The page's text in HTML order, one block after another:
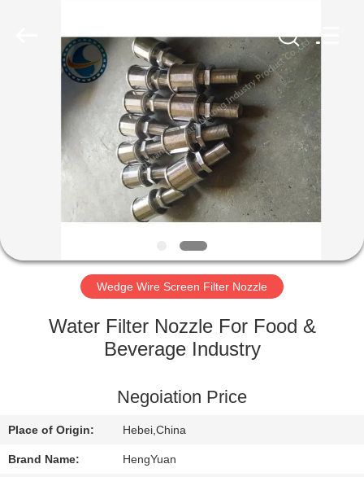
HOME
PRODUCTS
FACTORY
CONTACT
US
Wedge Wire Screen Filter Nozzle
Water Filter Nozzle For Food &
Beverage Industry
Negoiation Price
Place of Origin: Hebei,China
Brand Name: HengYuan